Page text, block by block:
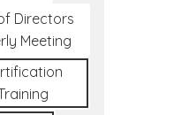
Directors
Meeting